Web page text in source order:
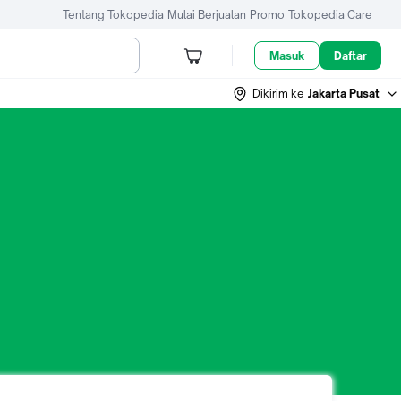
Tentang Tokopedia Mulai Berjualan Promo Tokopedia Care
Masuk Daftar
Dikirim ke Jakarta Pusat